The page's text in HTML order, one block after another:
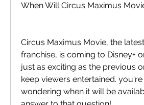
When Will Circus Maximus
Circus Maximus Movie, the
franchise, is coming to Disney+
just as exciting as the previous
keep viewers entertained.
wondering when it will be